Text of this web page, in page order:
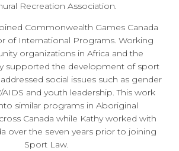
Recreation Association.
Commonwealth Games Canada
of International Programs. Working
organizations in Africa and the
supported the development of sport
social issues such as gender
AIDS and youth leadership. This work
similar programs in Aboriginal
Canada while Kathy worked with
over the seven years prior to joining
Sport Law.